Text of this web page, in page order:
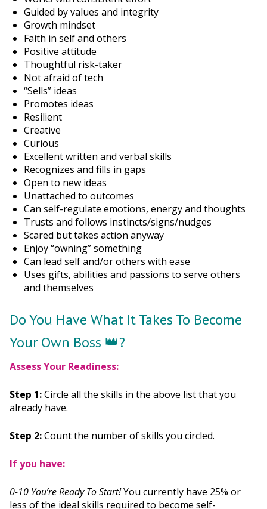
Guided by values and integrity
Growth mindset
Faith in self and others
Positive attitude
Thoughtful risk-taker
Not afraid of tech
“Sells” ideas
Promotes ideas
Resilient
Creative
Curious
Excellent written and verbal skills
Recognizes and fills in gaps
Open to new ideas
Unattached to outcomes
Can self-regulate emotions, energy and thoughts
Trusts and follows instincts/signs/nudges
Scared but takes action anyway
Enjoy “owning” something
Can lead self and/or others with ease
Uses gifts, abilities and passions to serve others
and themselves
Do You Have What It Takes To Become
Your Own Boss 👑?
Assess Your Readiness:
Step 1:Circle all the skills in the above list that you
already have.
Step 2:Count the number of skills you circled.
If you have:
0-10 You’re Ready To Start!You currently have 25% or
less of the ideal skills required to become self-